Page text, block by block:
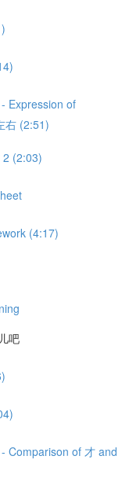
Expression of
右 (2:51)
2 (2:03)
(4:17)
吧
Comparison of 才 and